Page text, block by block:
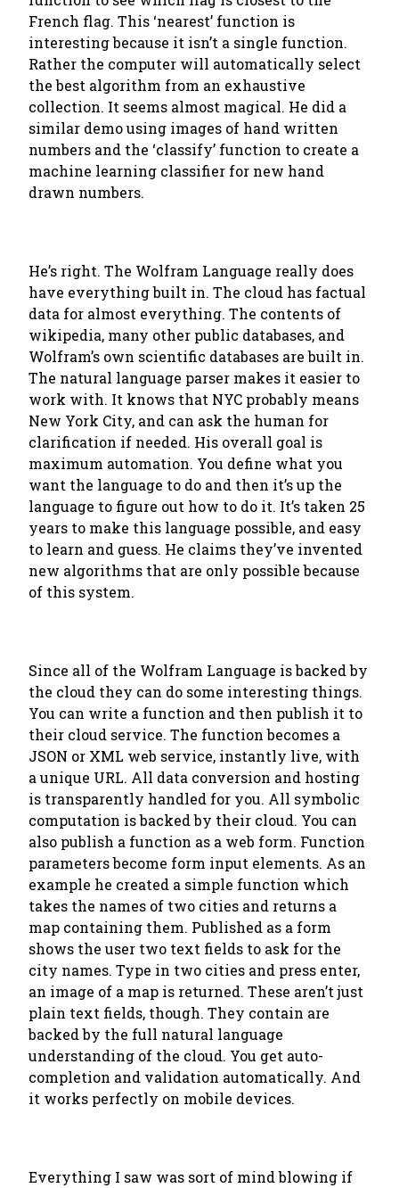
French flag. This ‘nearest’ function is
interesting because it isn’t a single function.
Rather the computer will automatically select
the best algorithm from an exhaustive
collection. It seems almost magical. He did a
similar demo using images of hand written
numbers and the ‘classify’ function to create a
machine learning classifier for new hand
drawn numbers.
He’s right. The Wolfram Language really does
have everything built in. The cloud has factual
data for almost everything. The contents of
wikipedia, many other public databases, and
Wolfram’s own scientific databases are built in.
The natural language parser makes it easier to
work with. It knows that NYC probably means
New York City, and can ask the human for
clarification if needed. His overall goal is
maximum automation. You define what you
want the language to do and then it’s up the
language to figure out how to do it. It’s taken 25
years to make this language possible, and easy
to learn and guess. He claims they’ve invented
new algorithms that are only possible because
of this system.
Since all of the Wolfram Language is backed by
the cloud they can do some interesting things.
You can write a function and then publish it to
their cloud service. The function becomes a
JSON or XML web service, instantly live, with
a unique URL. All data conversion and hosting
is transparently handled for you. All symbolic
computation is backed by their cloud. You can
also publish a function as a web form. Function
parameters become form input elements. As an
example he created a simple function which
takes the names of two cities and returns a
map containing them. Published as a form
shows the user two text fields to ask for the
city names. Type in two cities and press enter,
an image of a map is returned. These aren’t just
plain text fields, though. They contain are
backed by the full natural language
understanding of the cloud. You get auto-
completion and validation automatically. And
it works perfectly on mobile devices.
Everything I saw was sort of mind blowing if